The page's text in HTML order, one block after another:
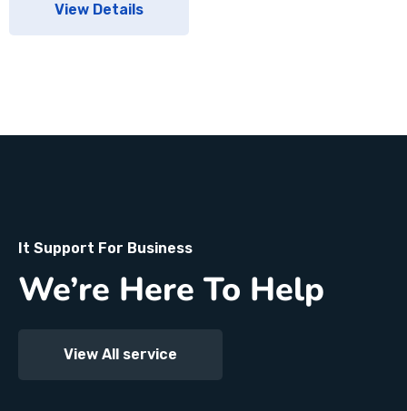
View Details
It Support For Business
We’re Here To Help
View All service